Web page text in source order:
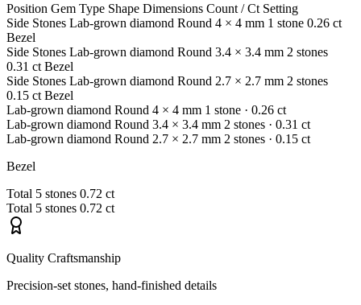
Position Gem Type Shape Dimensions Count / Ct Setting
Side Stones Lab-grown diamond Round 4 × 4 mm 1 stone 0.26 ct
Bezel
Side Stones Lab-grown diamond Round 3.4 × 3.4 mm 2 stones
0.31 ct Bezel
Side Stones Lab-grown diamond Round 2.7 × 2.7 mm 2 stones
0.15 ct Bezel
Lab-grown diamond Round 4 × 4 mm 1 stone · 0.26 ct
Lab-grown diamond Round 3.4 × 3.4 mm 2 stones · 0.31 ct
Lab-grown diamond Round 2.7 × 2.7 mm 2 stones · 0.15 ct
Bezel
Total 5 stones 0.72 ct
Total 5 stones 0.72 ct
Quality Craftsmanship
Precision-set stones, hand-finished details